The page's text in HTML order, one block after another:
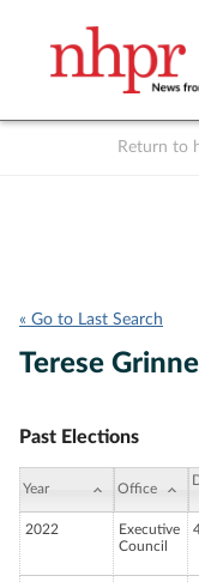
Return to
« Go to Last Search
Terese Grinnell
Past Elections
Year Office
2022
Executive
Council